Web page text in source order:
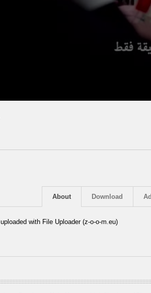
Download
About
uploaded with File Uploader (z-o-o-m.eu)